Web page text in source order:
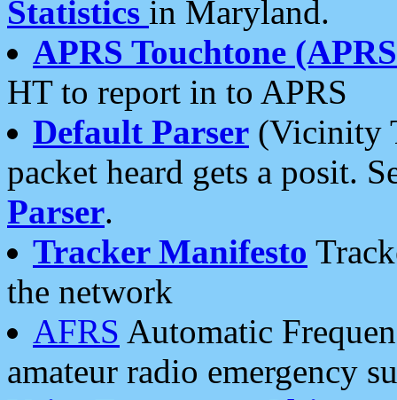
Statistics in Maryland.
APRS Touchtone
HT to report in to APRS
Default Parser (Vicinity
packet heard gets a posit.
Parser.
Tracker Manifesto
the network
AFRS Automatic
amateur radio emergency